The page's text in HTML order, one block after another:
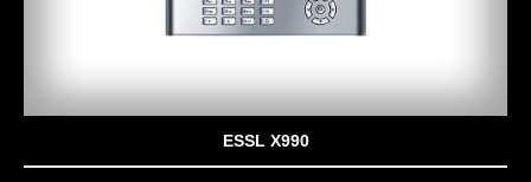
ESSL X990